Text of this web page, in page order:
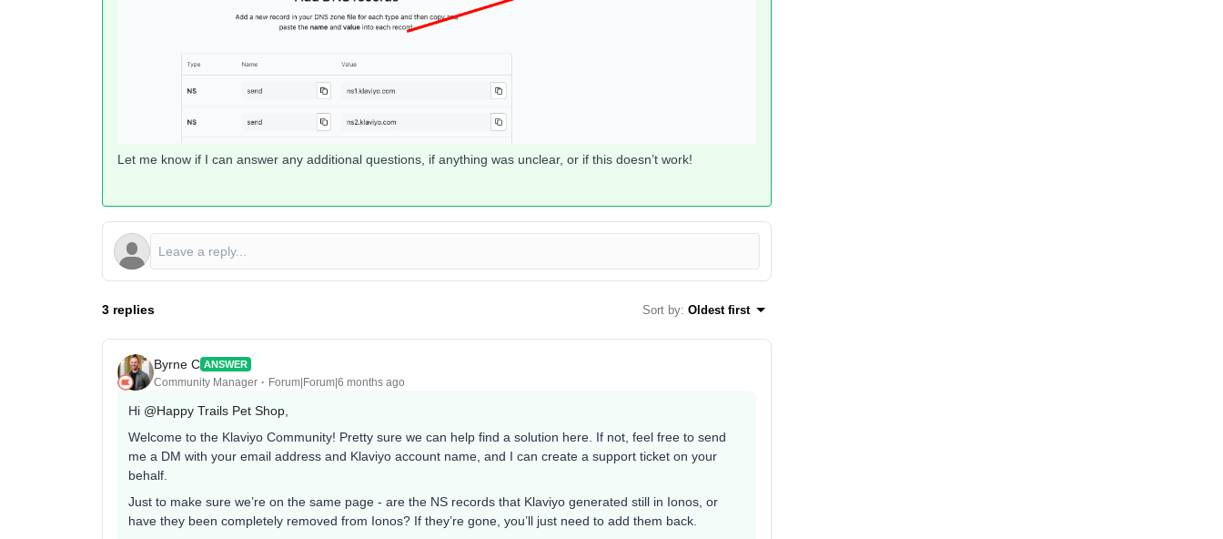
Let me know if I can answer any additional questions, if anything was unclear, or if this doesn’t work!
3 replies Sort by: Oldest first
Byrne C ANSWER
Community Manager Forum|Forum|6 months ago
Hi ​ @Happy Trails Pet Shop,
Welcome to the Klaviyo Community! Pretty sure we can help find a solution here. If not, feel free to send
me a DM with your email address and Klaviyo account name, and I can create a support ticket on your
behalf.
Just to make sure we’re on the same page - are the NS records that Klaviyo generated still in Ionos, or
have they been completely removed from Ionos? If they’re gone, you’ll just need to add them back.